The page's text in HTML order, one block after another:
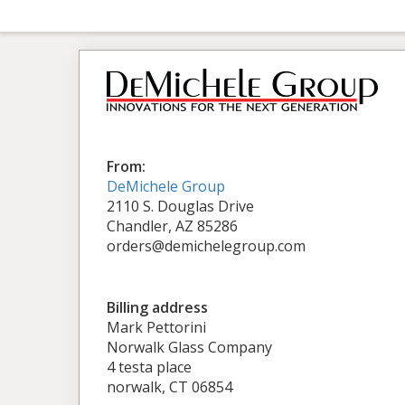
From:
DeMichele Group
2110 S. Douglas Drive
Chandler, AZ 85286
orders@demichelegroup.com
Billing address
Mark Pettorini
Norwalk Glass Company
4 testa place
norwalk, CT 06854